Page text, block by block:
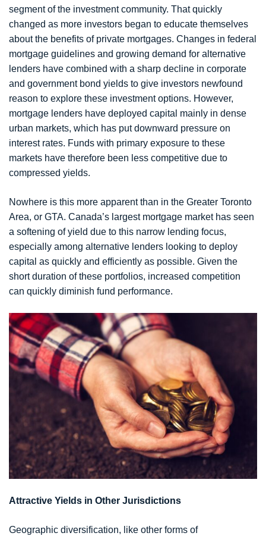
segment of the investment community. That quickly
changed as more investors began to educate themselves
about the benefits of private mortgages. Changes in federal
mortgage guidelines and growing demand for alternative
lenders have combined with a sharp decline in corporate
and government bond yields to give investors newfound
reason to explore these investment options. However,
mortgage lenders have deployed capital mainly in dense
urban markets, which has put downward pressure on
interest rates. Funds with primary exposure to these
markets have therefore been less competitive due to
compressed yields.
Nowhere is this more apparent than in the Greater Toronto
Area, or GTA. Canada’s largest mortgage market has seen
a softening of yield due to this narrow lending focus,
especially among alternative lenders looking to deploy
capital as quickly and efficiently as possible. Given the
short duration of these portfolios, increased competition
can quickly diminish fund performance.
Attractive Yields in Other Jurisdictions
Geographic diversification, like other forms of